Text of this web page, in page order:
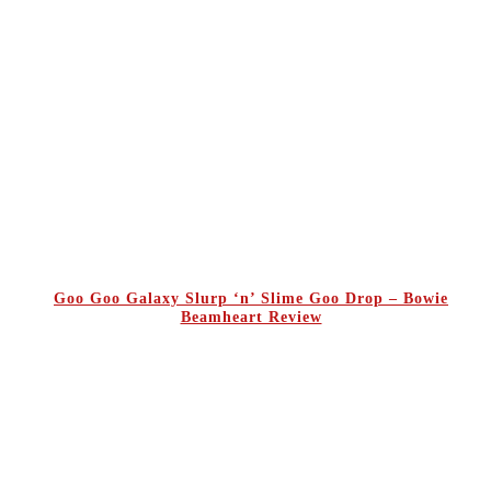
Goo Goo Galaxy Slurp ‘n’ Slime Goo Drop – Bowie
Beamheart Review